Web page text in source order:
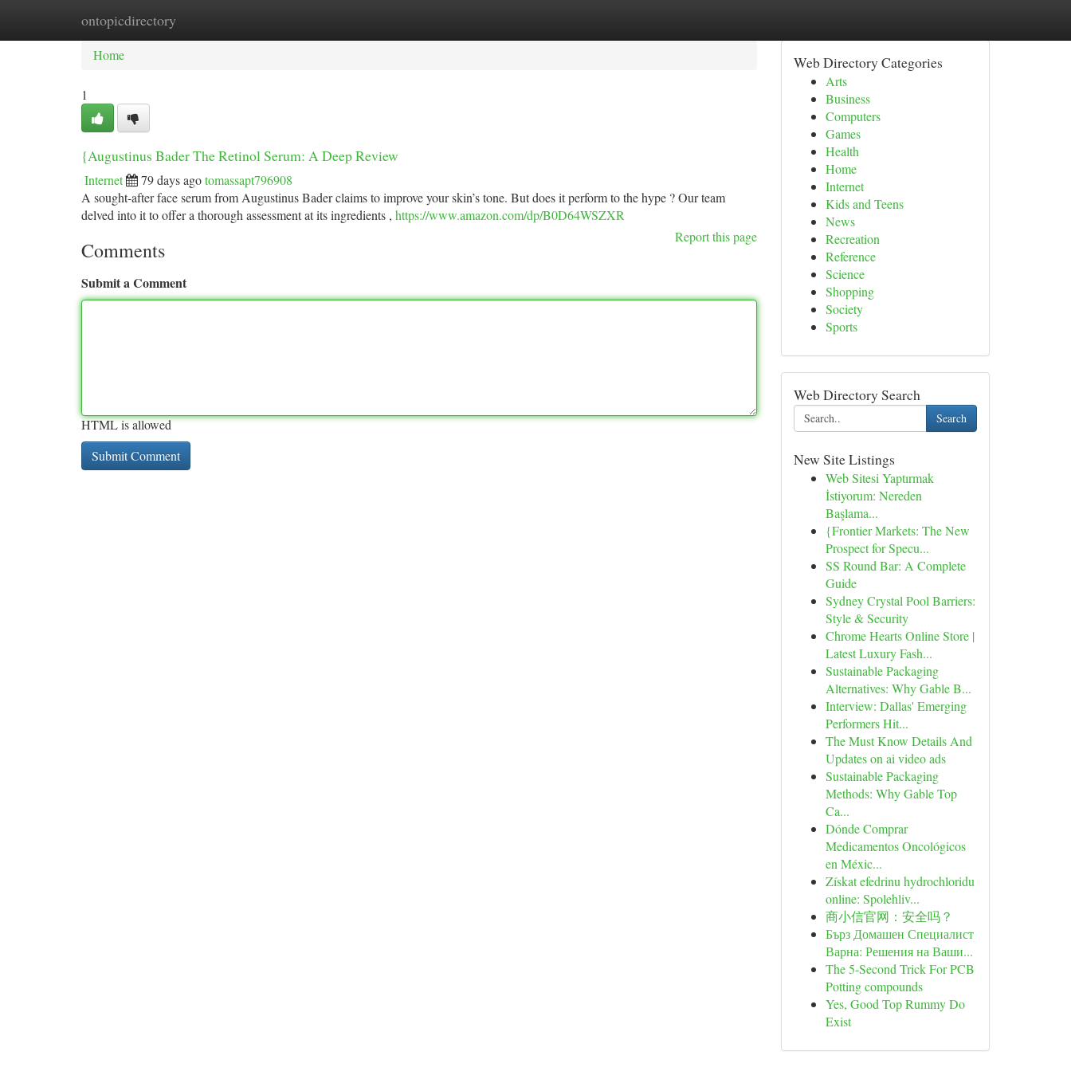
ontopicdirectory
Home New Site Listings
Home
1
{Augustinus Bader The Retinol Serum: A Deep Review
Internet 79 days agotomassapt796908
A sought-after face serum from Augustinus Bader claims to improve your skin’s tone. But does it perform to the hype ? Our team
delved into it to offer a thorough assessment at its ingredients , https://www.amazon.com/dp/B0D64WSZXR
Report this page
Comments
Submit a Comment
HTML is allowed
Web Directory Categories
Arts
Business
Computers
Games
Health
Home
Internet
Kids and Teens
News
Recreation
Reference
Science
Shopping
Society
Sports
Web Directory Search
Search
New Site Listings
Web Sitesi Yaptırmak
İstiyorum: Nereden
Başlama...
{Frontier Markets: The New
Prospect for Specu...
SS Round Bar: A Complete
Guide
Sydney Crystal Pool Barriers:
Style & Security
Chrome Hearts Online Store |
Latest Luxury Fash...
Sustainable Packaging
Alternatives: Why Gable B...
Interview: Dallas' Emerging
Performers Hit...
The Must Know Details And
Updates on ai video ads
Sustainable Packaging
Methods: Why Gable Top
Ca...
Dónde Comprar
Medicamentos Oncológicos
en Méxic...
Získat efedrinu hydrochloridu
online: Spolehliv...
商小信官网：安全吗？
Бърз Домашен Специалист
Варна: Решения на Ваши...
The 5-Second Trick For PCB
Potting compounds
Yes, Good Top Rummy Do
Exist